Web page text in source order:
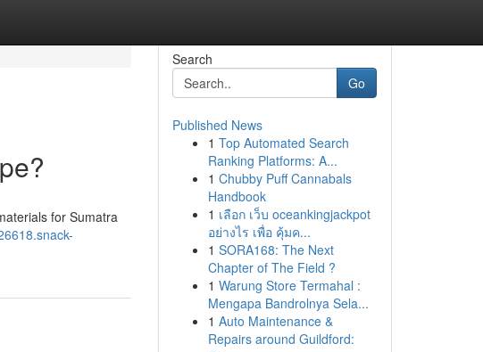
for Sumatra
Search
Go
Published News
1 Top Automated Search
Ranking Platforms: A...
1 Chubby Puff Cannabals
Handbook
1 เลือก เว็บ oceankingjackpot
อย่างไร เพื่อ คุ้มค...
1 SORA168: The Next
Chapter of The Field ?
1 Warung Store Termahal :
Mengapa Bandrolnya Sela...
1 Auto Maintenance &
Repairs around Guildford: